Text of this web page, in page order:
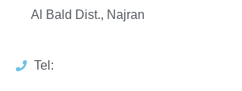
Al Bald Dist., Najran
Tel: